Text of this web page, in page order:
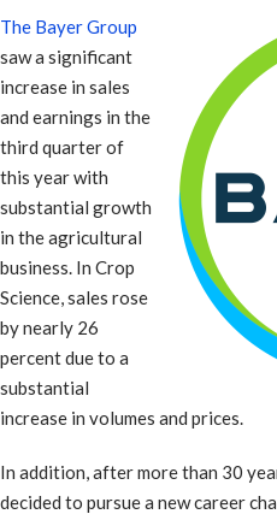
The Bayer Group
saw a significant
increase in sales
and earnings in the
third quarter of
this year with
substantial growth
in the agricultural
business. In Crop
Science, sales rose
by nearly 26
percent due to a
substantial
increase in volumes and prices.
In addition, after more than 30
decided to pursue a new career